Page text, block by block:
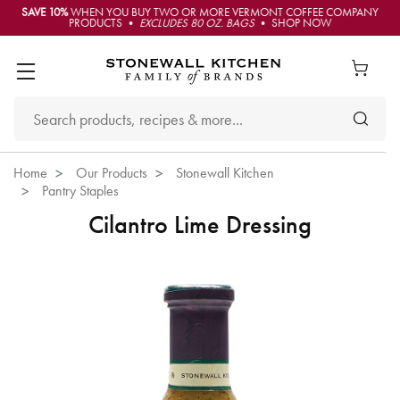
SAVE 10%WHEN YOU BUY TWO OR MORE VERMONT COFFEE COMPANY
PRODUCTS • EXCLUDES 80 OZ. BAGS• SHOP NOW
Home Our Products
Stonewall Kitchen
Pantry Staples
Cilantro Lime Dressing